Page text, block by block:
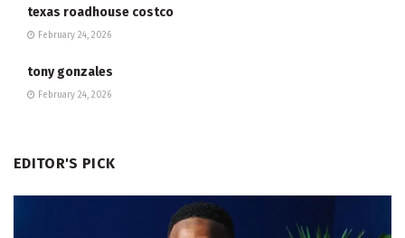
texas roadhouse costco
February 24, 2026
tony gonzales
February 24, 2026
EDITOR'S PICK